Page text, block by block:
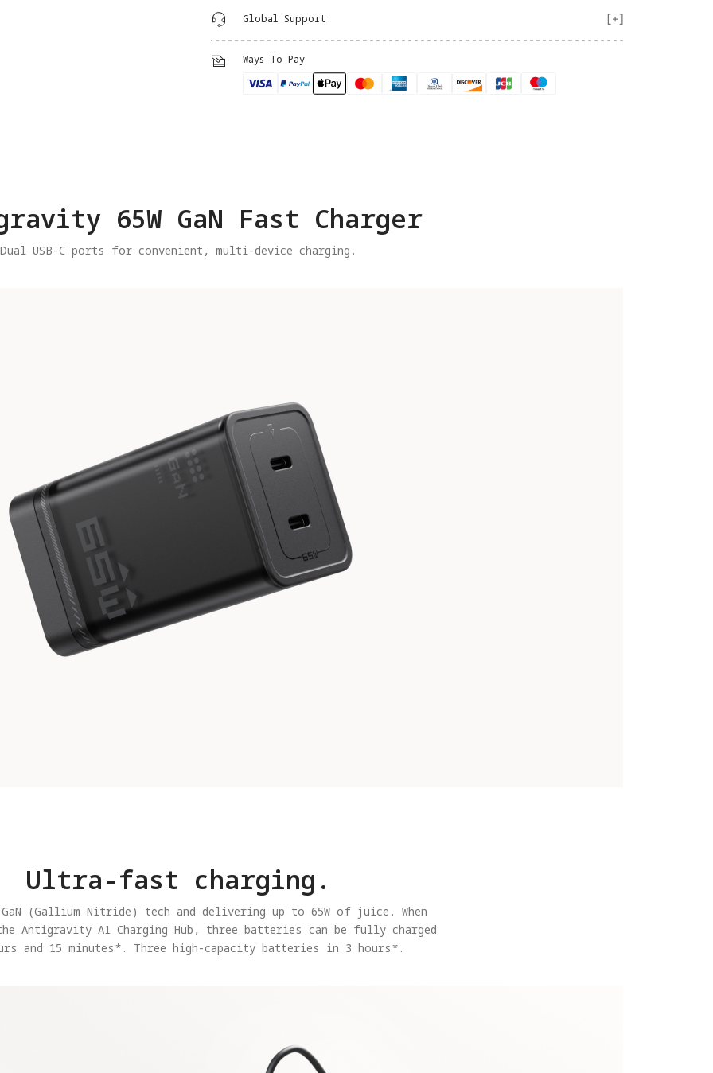
Global Support
Ways To Pay
65W GaN Fast Charger
Dual USB-C ports for convenient, multi-device charging.
Ultra-fast charging.
GaN (Gallium Nitride) tech and delivering up to 65W of juice. When
Antigravity A1 Charging Hub, three batteries can be fully charged
and 15 minutes*. Three high-capacity batteries in 3 hours*.